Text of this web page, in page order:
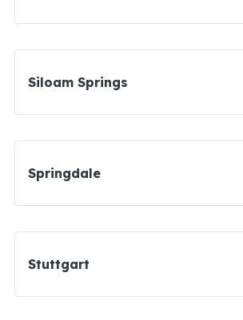
Siloam Springs
Springdale
Stuttgart